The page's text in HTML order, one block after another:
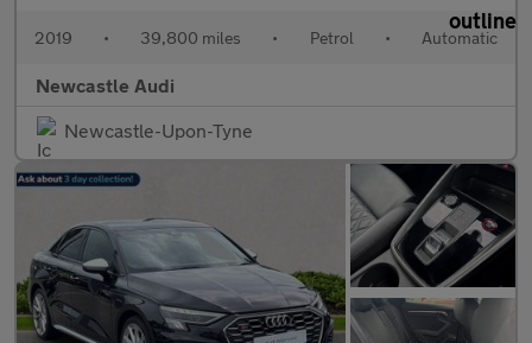
2019 • 39,800 miles • Petrol • Automatic
Newcastle Audi
Newcastle-Upon-Tyne